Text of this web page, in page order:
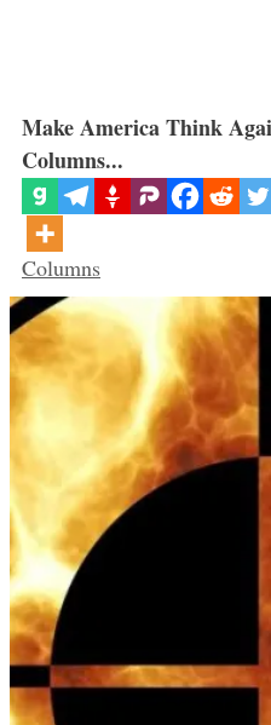
Make America Think
Columns...
Categories
Columns